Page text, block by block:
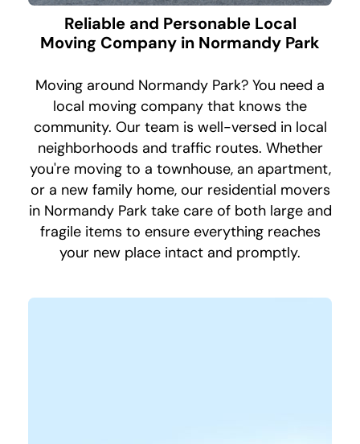
Reliable and Personable Local
Moving Company in Normandy Park
Moving around Normandy Park? You need a
local moving company that knows the
community. Our team is well-versed in local
neighborhoods and traffic routes. Whether
you're moving to a townhouse, an apartment,
or a new family home, our residential movers
in Normandy Park take care of both large and
fragile items to ensure everything reaches
your new place intact and promptly.